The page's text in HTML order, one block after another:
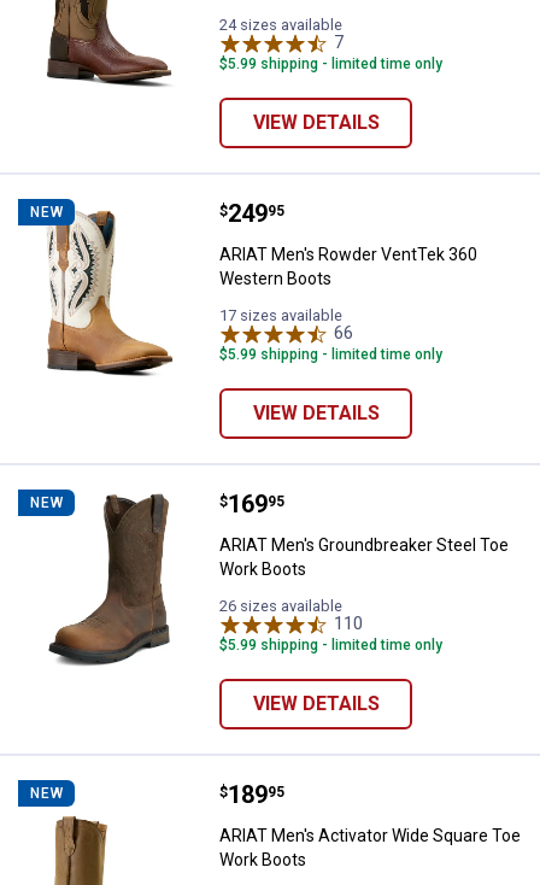
24 sizes available
7
$5.99 shipping - limited time only
VIEW DETAILS
NEW ARIAT Men's Rowder VentTek
Price:
$249
. 95
ARIAT Men's Rowder VentTek 360
Western Boots
17 sizes available
66
$5.99 shipping - limited time only
VIEW DETAILS
NEW ARIAT Men's Groundbreaker
Price:
$169
. 95
ARIAT Men's Groundbreaker Steel Toe
Work Boots
26 sizes available
110
$5.99 shipping - limited time only
VIEW DETAILS
NEW ARIAT Men's Activator Wide
Price:
$189
. 95
ARIAT Men's Activator Wide Square Toe
Work Boots